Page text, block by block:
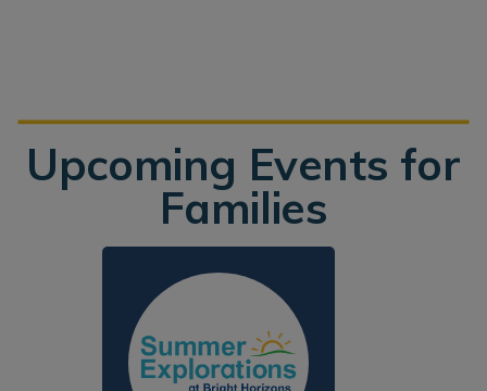
Upcoming Events for
Families